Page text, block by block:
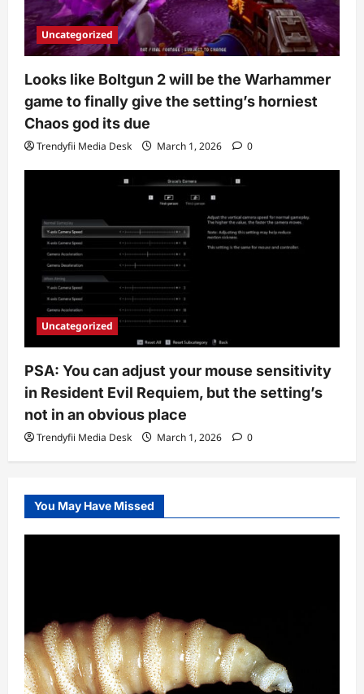
Uncategorized
Looks like Boltgun 2 will be the Warhammer
game to finally give the setting’s horniest
Chaos god its due
Trendyfii Media Desk March 1, 2026 0
Uncategorized
PSA: You can adjust your mouse sensitivity
in Resident Evil Requiem, but the setting’s
not in an obvious place
Trendyfii Media Desk March 1, 2026 0
You May Have Missed